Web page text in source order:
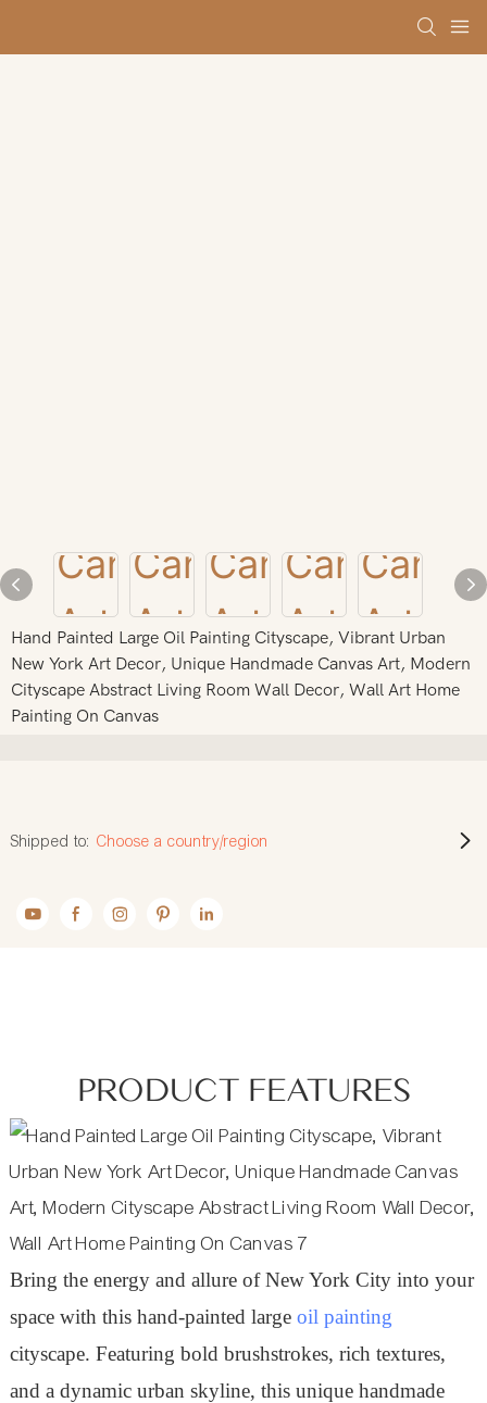
Hand Painted Large Oil Painting Cityscape, Vibrant Urban
New York Art Decor, Unique Handmade Canvas Art, Modern
Cityscape Abstract Living Room Wall Decor, Wall Art Home
Painting On Canvas
Shipped to: Choose a country/region
PRODUCT FEATURES
Bring the energy and allure of New York City into your
space with this hand-painted large oil painting
cityscape. Featuring bold brushstrokes, rich textures,
and a dynamic urban skyline, this unique handmade